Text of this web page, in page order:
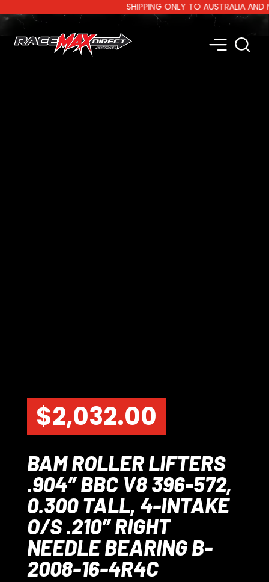
SHIPPING ONLY TO AUSTRALIA AND
$2,032.00
BAM ROLLER LIFTERS
.904″ BBC V8 396-572,
0.300 TALL, 4-INTAKE
O/S .210″ RIGHT
NEEDLE BEARING B-
2008-16-4R4C